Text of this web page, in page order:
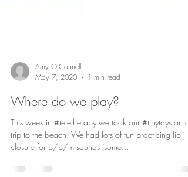
Amy O'Connell
May 7, 2020
1 min read
Where do we play?